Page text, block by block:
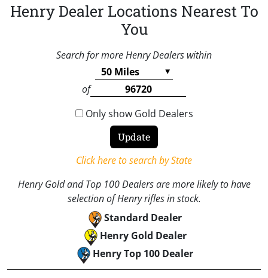
Henry Dealer Locations Nearest To
You
Search for more Henry Dealers within
of
Only show Gold Dealers
Click here to search by State
Henry Gold and Top 100 Dealers are more likely to have
selection of Henry rifles in stock.
Standard Dealer
Henry Gold Dealer
Henry Top 100 Dealer